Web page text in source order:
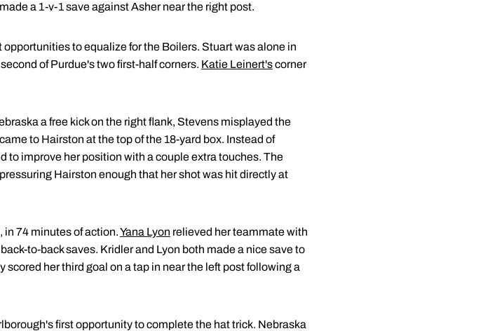
a 1-v-1 save against Asher near the right post.
opportunities to equalize for the Boilers. Stuart was alone in
of Purdue's two first-half corners. Katie Leinert'scorner
a free kick on the right flank, Stevens misplayed the
to Hairston at the top of the 18-yard box. Instead of
improve her position with a couple extra touches. The
Hairston enough that her shot was hit directly at
in 74 minutes of action.Yana Lyon relieved her teammate with
to-back saves. Kridler and Lyon both made a nice save to
her third goal on a tap in near the left post following a
first opportunity to complete the hat trick. Nebraska